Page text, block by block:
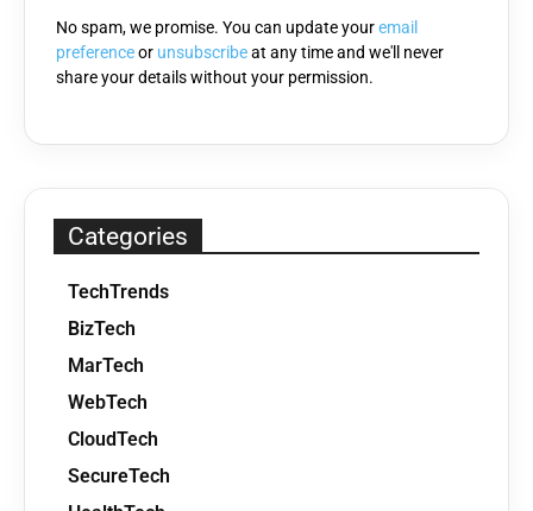
No spam, we promise. You can update youremail
preferenceor unsubscribeat any time and we'll never
share your details without your permission.
Categories
TechTrends
BizTech
MarTech
WebTech
CloudTech
SecureTech